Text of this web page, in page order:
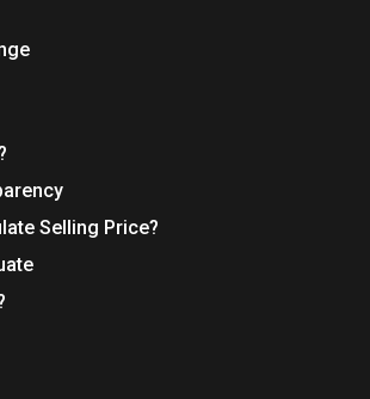
Selling Price?